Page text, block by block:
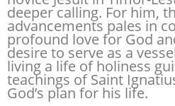
deeper calling. For him,
advancements pales in
profound love for God
desire to serve as a
living a life of holiness
teachings of Saint
God’s plan for his life.